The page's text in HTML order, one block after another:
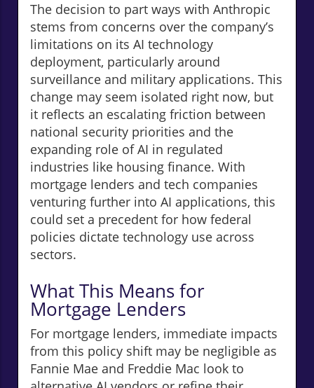
The decision to part ways with Anthropic
stems from concerns over the company’s
limitations on its AI technology
deployment, particularly around
surveillance and military applications. This
change may seem isolated right now, but
it reflects an escalating friction between
national security priorities and the
expanding role of AI in regulated
industries like housing finance. With
mortgage lenders and tech companies
venturing further into AI applications, this
could set a precedent for how federal
policies dictate technology use across
sectors.
What This Means for
Mortgage Lenders
For mortgage lenders, immediate impacts
from this policy shift may be negligible as
Fannie Mae and Freddie Mac look to